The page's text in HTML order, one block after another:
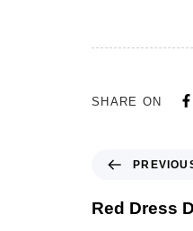
SHARE ON
Red Dress